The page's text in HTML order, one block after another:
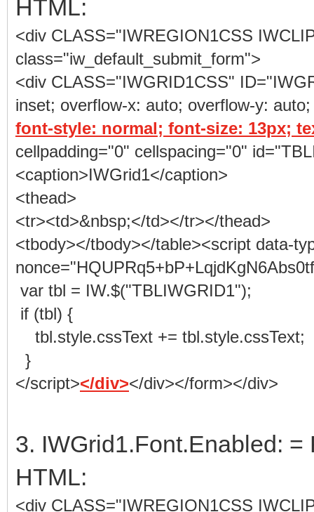
HTML:
<div CLASS="IWREGION1CSS
class="iw_default_submit_form">
<div CLASS="IWGRID1CSS"
inset; overflow-x: auto; overflow-y:
font-style: normal; font-size: 13px;
cellpadding="0" cellspacing="0"
<caption>IWGrid1</caption>
<thead>
<tr><td>&nbsp;</td></tr></thead>
<tbody></tbody></table><script data-
var tbl = IW.$("TBLIWGRID1");
if (tbl) {
tbl.style.cssText += tbl.style.cssText;
}
</script></div></div></form></div>
3. IWGrid1.Font.Enabled: =
HTML:
<div CLASS="IWREGION1CSS